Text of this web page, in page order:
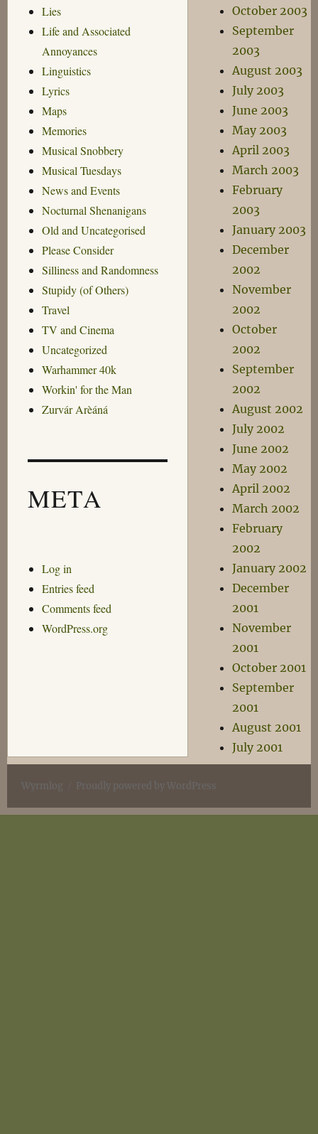
Lies
Life and Associated
Annoyances
Linguistics
Lyrics
Maps
Memories
Musical Snobbery
Musical Tuesdays
News and Events
Nocturnal Shenanigans
Old and Uncategorised
Please Consider
Silliness and Randomness
Stupidy (of Others)
Travel
TV and Cinema
Uncategorized
Warhammer 40k
Workin' for the Man
Zurvár Arèáná
META
Log in
Entries feed
Comments feed
WordPress.org
October 2003
September
2003
August 2003
July 2003
June 2003
May 2003
April 2003
March 2003
February
2003
January 2003
December
2002
November
2002
October
2002
September
2002
August 2002
July 2002
June 2002
May 2002
April 2002
March 2002
February
2002
January 2002
December
2001
November
2001
October 2001
September
2001
August 2001
July 2001
Wyrmlog Proudly powered by WordPress